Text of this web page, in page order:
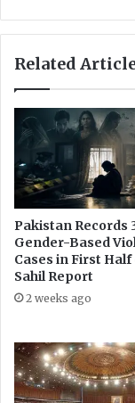
g
f
u
t
v
a
t
i
g
u
r
o
o
m
n
f
I
n
f
m
a
t
Related
Pakistan Records
Gender-Based
Cases in First Half
Sahil Report
2 weeks ago